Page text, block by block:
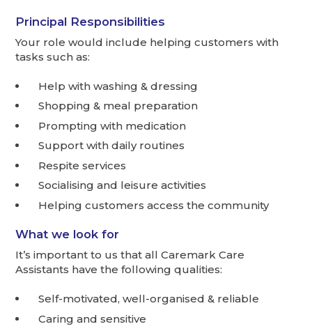
Principal Responsibilities
Your role would include helping customers with
tasks such as:
Help with washing & dressing
Shopping & meal preparation
Prompting with medication
Support with daily routines
Respite services
Socialising and leisure activities
Helping customers access the community
What we look for
It’s important to us that all Caremark Care
Assistants have the following qualities:
Self-motivated, well-organised & reliable
Caring and sensitive